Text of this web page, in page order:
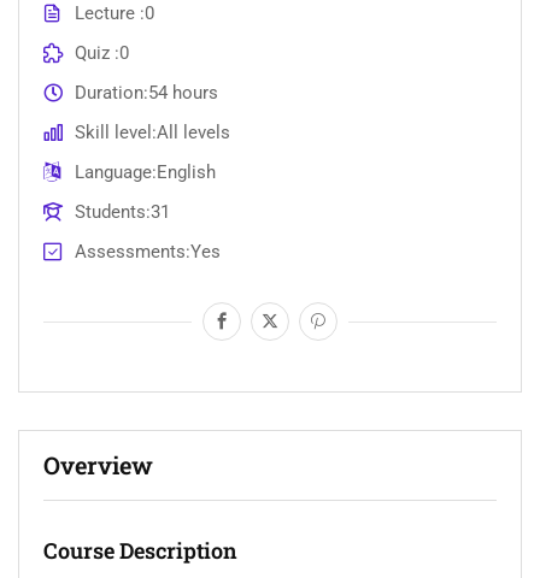
Overview
Course Description
Lecture 0
Quiz 0
Duration 54 hours
Skill level All levels
Language English
Students 31
Assessments Yes